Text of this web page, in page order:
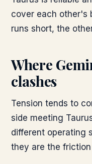
cover each other's
runs short, the
Where
clashes
Tension tends to
side meeting
different operating
they are the